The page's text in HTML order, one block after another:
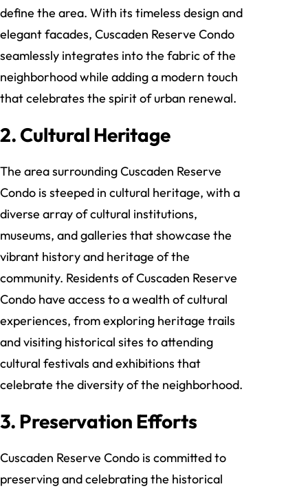
define the area. With its timeless design and
elegant facades, Cuscaden Reserve Condo
seamlessly integrates into the fabric of the
neighborhood while adding a modern touch
that celebrates the spirit of urban renewal.
2. Cultural Heritage
The area surrounding Cuscaden Reserve
Condo is steeped in cultural heritage, with a
diverse array of cultural institutions,
museums, and galleries that showcase the
vibrant history and heritage of the
community. Residents of Cuscaden Reserve
Condo have access to a wealth of cultural
experiences, from exploring heritage trails
and visiting historical sites to attending
cultural festivals and exhibitions that
celebrate the diversity of the neighborhood.
3. Preservation Efforts
Cuscaden Reserve Condo is committed to
preserving and celebrating the historical